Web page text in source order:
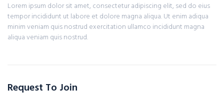
Lorem ipsum dolor sit amet, consectetur adipiscing elit, sed do eius
tempor incididunt ut labore et dolore magna aliqua. Ut enim adiqua
minim veniam quis nostrud exercitation ullamco incididunt magna
aliqua veniam quis nostrud.
Request To Join